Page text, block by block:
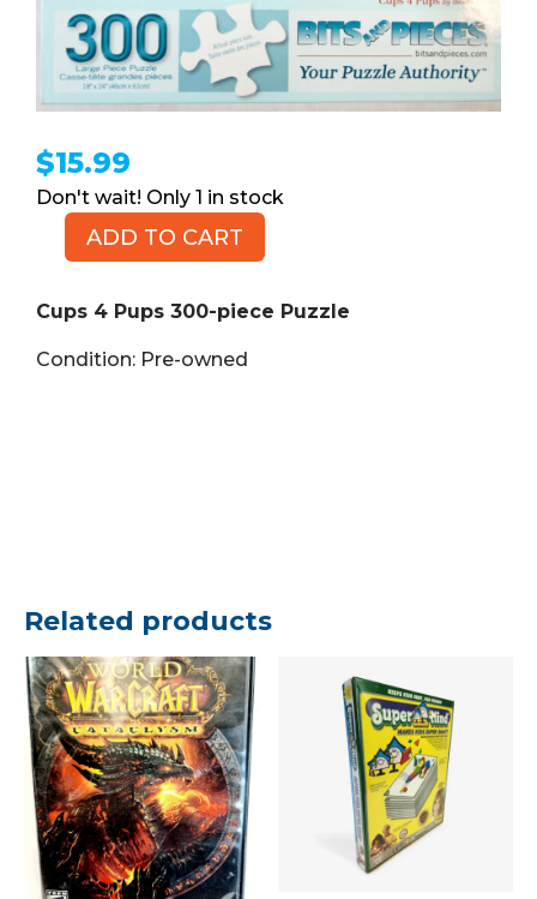
$15.99
1 in stock
Pups
piece
ADD TO CART
Cups 4 Pups 300-piece Puzzle
Condition: Pre-owned
Related products